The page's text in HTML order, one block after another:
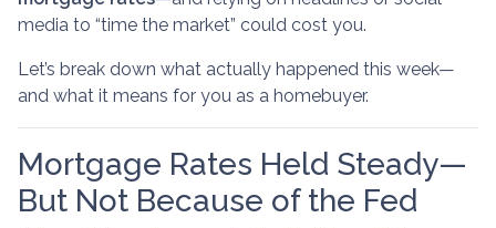
media to “time the market” could cost you.
Let’s break down what actually happened this week—
and what it means for you as a homebuyer.
Mortgage Rates Held Steady—
But Not Because of the Fed